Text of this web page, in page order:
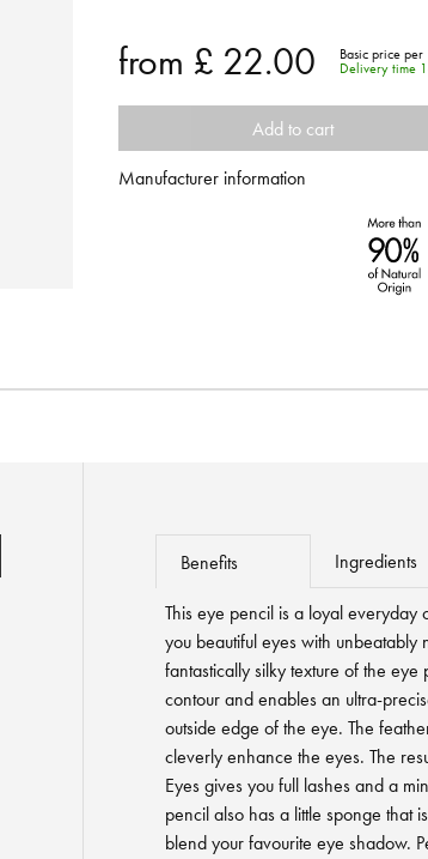
from £ 22.00 Basic price per
Delivery time
Add to cart
Manufacturer information
Benefits Ingredients
This eye pencil is a loyal everyday
you beautiful eyes with unbeatably
fantastically silky texture of the
contour and enables an ultra-
outside edge of the eye. The
cleverly enhance the eyes. The
Eyes gives you full lashes and a
pencil also has a little sponge that
blend your favourite eye shadow.